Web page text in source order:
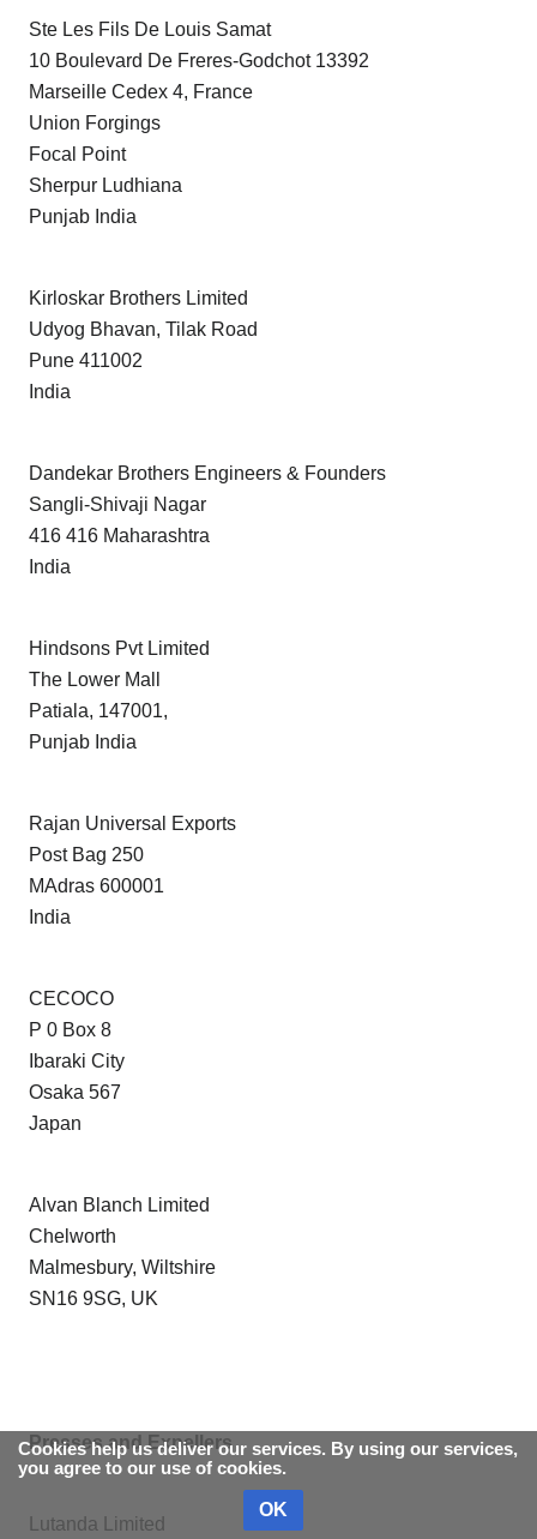
Ste Les Fils De Louis Samat
10 Boulevard De Freres-Godchot 13392
Marseille Cedex 4, France
Union Forgings
Focal Point
Sherpur Ludhiana
Punjab India
Kirloskar Brothers Limited
Udyog Bhavan, Tilak Road
Pune 411002
India
Dandekar Brothers Engineers & Founders
Sangli-Shivaji Nagar
416 416 Maharashtra
India
Hindsons Pvt Limited
The Lower Mall
Patiala, 147001,
Punjab India
Rajan Universal Exports
Post Bag 250
MAdras 600001
India
CECOCO
P 0 Box 8
Ibaraki City
Osaka 567
Japan
Alvan Blanch Limited
Chelworth
Malmesbury, Wiltshire
SN16 9SG, UK
Presses and Expellers
Lutanda Limited
Cookies help us deliver our services. By using our services,
you agree to our use of cookies.
OK